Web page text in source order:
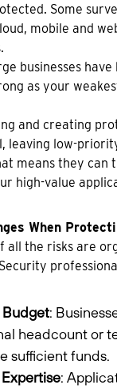
Some
mobile and
businesses
as your
and creating
leaving low-
means they can
high-value
When
all the risks are
:
headcount or
sufficient funds.
: